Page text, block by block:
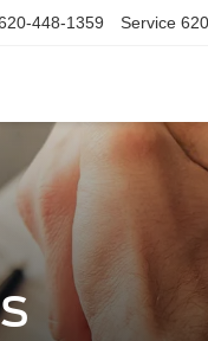
448-1359 Service